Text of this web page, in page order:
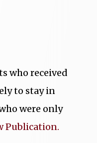
who received
to stay in
were only
Publication.